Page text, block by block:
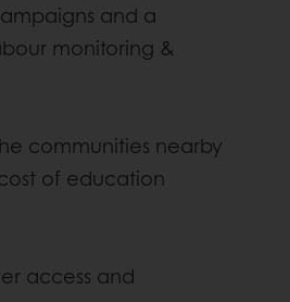
and a
monitoring &
communities nearby
of education
access and